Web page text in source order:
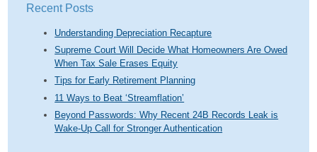
Recent Posts
Understanding Depreciation Recapture
Supreme Court Will Decide What Homeowners Are Owed
When Tax Sale Erases Equity
Tips for Early Retirement Planning
11 Ways to Beat ‘Streamflation’
Beyond Passwords: Why Recent 24B Records Leak is
Wake-Up Call for Stronger Authentication